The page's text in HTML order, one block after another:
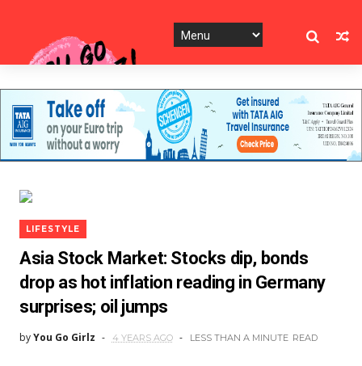
LIFESTYLE
Asia Stock Market: Stocks dip, bonds
drop as hot inflation reading in Germany
surprises; oil jumps
byYou Go Girlz 4 YEARS AGO LESS THAN A MINUTE READ